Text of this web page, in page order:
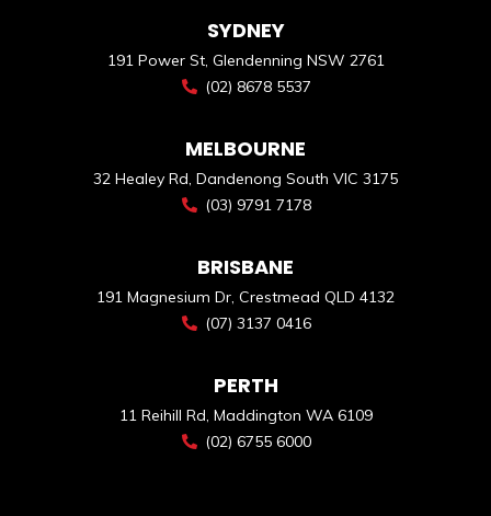
SYDNEY
191 Power St, Glendenning NSW 2761
(02) 8678 5537
MELBOURNE
32 Healey Rd, Dandenong South VIC 3175
(03) 9791 7178
BRISBANE
191 Magnesium Dr, Crestmead QLD 4132
(07) 3137 0416
PERTH
11 Reihill Rd, Maddington WA 6109
(02) 6755 6000